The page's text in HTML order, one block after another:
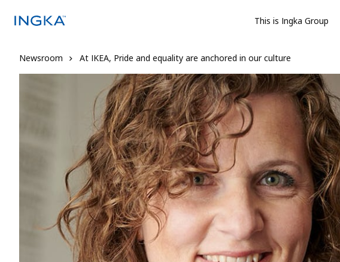
This is Ingka Group
Newsroom At IKEA, Pride and equality are anchored in our culture